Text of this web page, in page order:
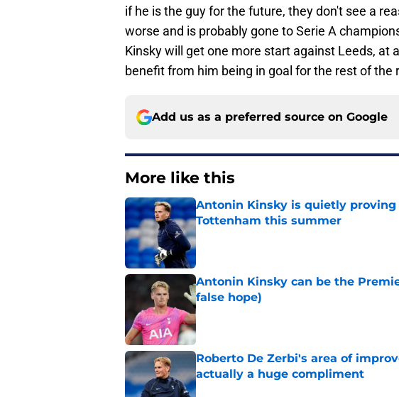
if he is the guy for the future, they don't see a
worse and is probably gone to Serie A
Kinsky will get one more start against Leeds, at
benefit from him being in goal for the rest of the
Add us as a preferred source on Google
More like this
Antonin Kinsky is quietly
Tottenham this summer
Published by on Invalid Date
Antonin Kinsky can be the
false hope)
Published by on Invalid Date
Roberto De Zerbi's area of
actually a huge compliment
Published by on Invalid Date